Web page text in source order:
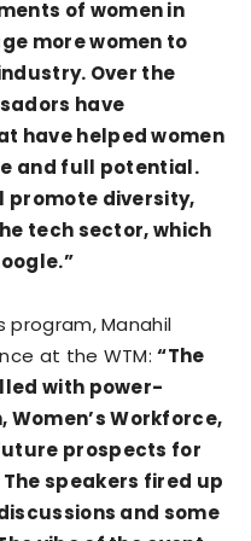
of women in
more women to
Over the
have
have helped women
and full potential.
promote diversity,
tech sector, which
program, Manahil
at the WTM:“The
with power-
Workforce,
prospects for
speakers fired up
and some